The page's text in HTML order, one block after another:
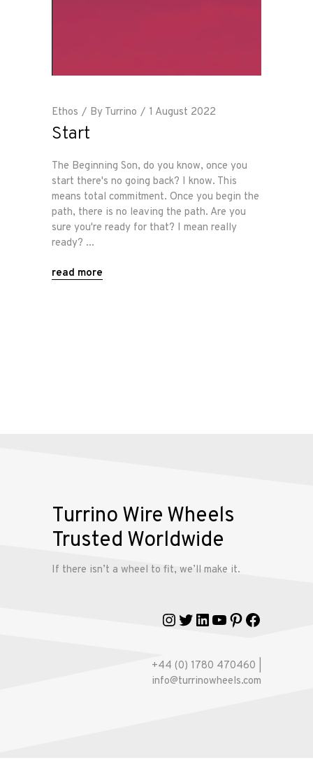
About
Shop
Our
Services
Alloy
Ethos By Turrino 1 August 2022
Start
The Beginning Son, do you know, once you
start there's no going back? I know. This
means total commitment. Once you begin the
path, there is no leaving the path. Are you
sure you're ready for that? I mean really
ready?
read more
Turrino Wire Wheels
Trusted Worldwide
If there isn’t a wheel to fit, we’ll make it.
Instagram
Twitter
LinkedIn
YouTube
Pinterest
Facebook
+44 (0) 1780 470460 |
info@turrinowheels.com